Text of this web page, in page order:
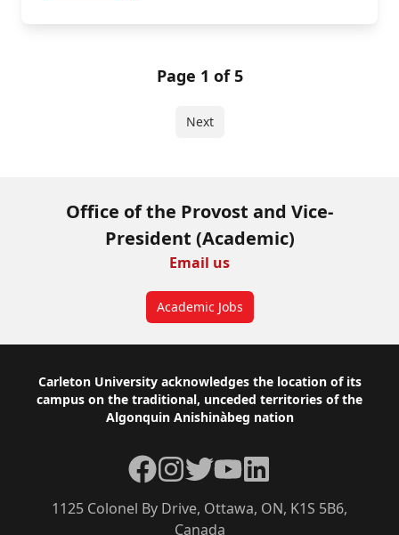
Page 1 of 5
Next
Office of the Provost and Vice-
President (Academic)
Email us
Academic Jobs
Footer
Carleton University acknowledges the location of its
campus on the traditional, unceded territories of the
Algonquin Anishinàbeg nation
1125 Colonel By Drive, Ottawa, ON, K1S 5B6,
Canada
Facebook
Instagram
TwitterYouTubeLinkedIn